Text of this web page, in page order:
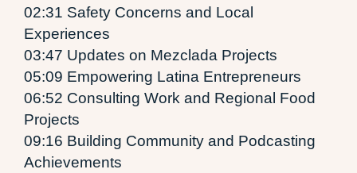
02:31 Safety Concerns and Local
Experiences
03:47 Updates on Mezclada Projects
05:09 Empowering Latina Entrepreneurs
06:52 Consulting Work and Regional Food
Projects
09:16 Building Community and Podcasting
Achievements